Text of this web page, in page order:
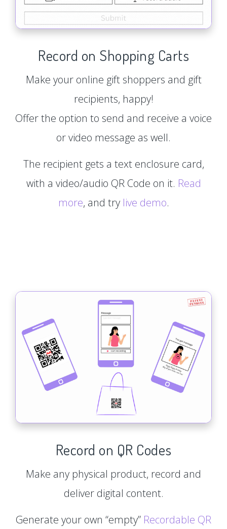
Record on Shopping Carts
Make your online gift shoppers and gift
recipients, happy!
Offer the option to send and receive a voice
or video message as well.
The recipient gets a text enclosure card,
with a video/audio QR Code on it. Read
more, and try live demo.
Record on QR Codes
Make any physical product, record and
deliver digital content.
Generate your own “empty” Recordable QR